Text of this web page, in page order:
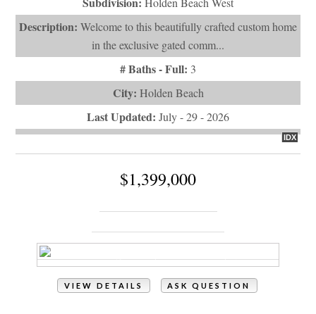
Last Updated:July - 29 - 2026
$1,399,000
1032 Tide Ridge Drive
Holden Beach, NC 28462
View Photos (75)
Videos (1)
Property Type:Residential
# of Bedrooms:4
# of Bathrooms:5